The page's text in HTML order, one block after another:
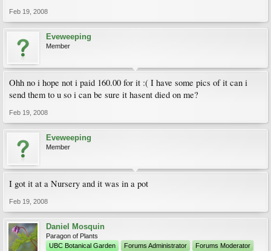
Feb 19, 2008
Eveweeping
Member
Ohh no i hope not i paid 160.00 for it :( I have some pics of it can i
send them to u so i can be sure it hasent died on me?
Feb 19, 2008
Eveweeping
Member
I got it at a Nursery and it was in a pot
Feb 19, 2008
Daniel Mosquin
Paragon of Plants
UBC Botanical Garden
Forums Administrator
Forums Moderator